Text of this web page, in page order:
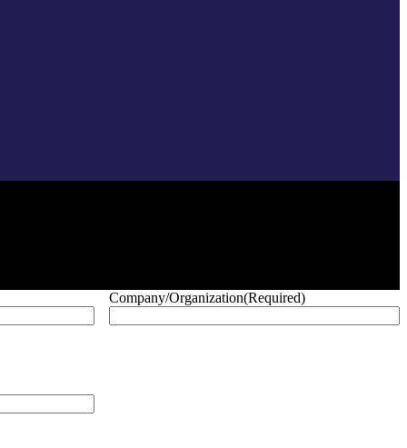
Company/Organization(Required)